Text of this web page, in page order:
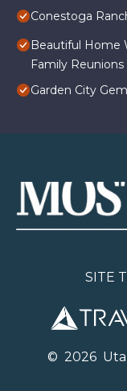
Conestoga
Beautiful Home
Family Reunions
Garden City Gem
SITE
© 2026U